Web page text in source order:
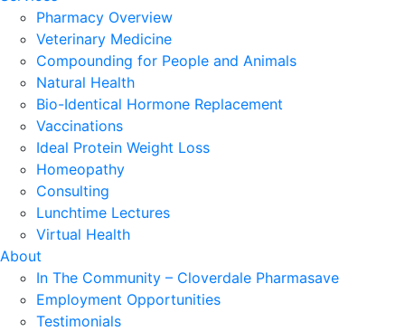
Pharmacy Overview
Veterinary Medicine
Compounding for People and Animals
Natural Health
Bio-Identical Hormone Replacement
Vaccinations
Ideal Protein Weight Loss
Homeopathy
Consulting
Lunchtime Lectures
Virtual Health
About
In The Community – Cloverdale Pharmasave
Employment Opportunities
Testimonials